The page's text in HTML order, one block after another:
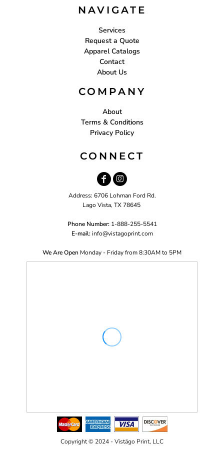
NAVIGATE
Services
Request a Quote
Apparel Catalogs
Contact
About Us
COMPANY
About
Terms & Conditions
Privacy Policy
CONNECT
Address: 6706 Lohman Ford Rd.
Lago Vista, TX 78645
Phone Number: 1-888-255-5541
E-mail: info@vistagoprint.com
We Are Open Monday - Friday from 8:30AM to 5PM
Copyright © 2024 - Vistägo Print, LLC